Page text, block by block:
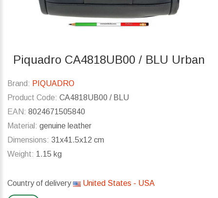
Piquadro CA4818UB00 / BLU Urban
Brand: PIQUADRO
Product Code: CA4818UB00 / BLU
EAN: 8024671505840
Material: genuine leather
Dimensions: 31x41.5x12 cm
Weight: 1.15 kg
Country of delivery United States - USA